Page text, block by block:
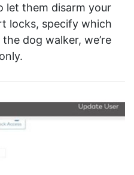
let them disarm your
locks, specify which
dog walker, we’re